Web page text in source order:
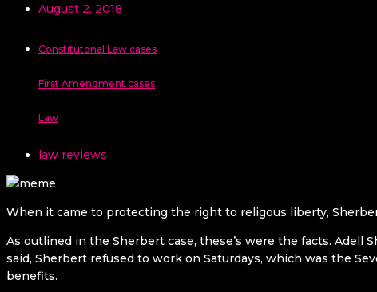
August 2, 2018
Constitutonal Law cases
First Amendment cases
Law
law reviews
When it came to protecting the right to religous liberty,
As outlined in the Sherbert case, these’s were the facts. Adell
said, Sherbert refused to work on Saturdays, which was the
benefits.